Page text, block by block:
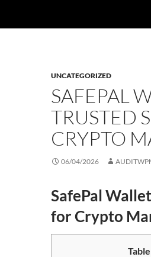
UNCATEGORIZED
SAFEPAL
TRUSTED
CRYPTO
06/04/2026
SafePal
for Crypto